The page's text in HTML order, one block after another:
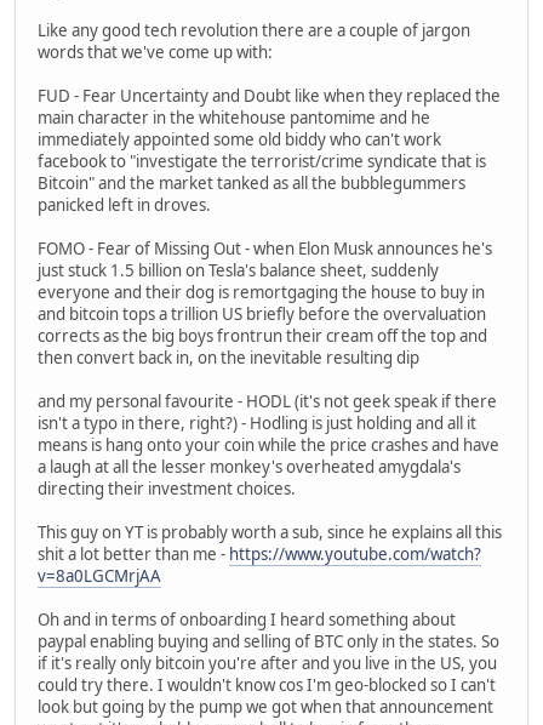
Like any good tech revolution there are a couple of jargon
words that we've come up with:
FUD - Fear Uncertainty and Doubt like when they replaced the
main character in the whitehouse pantomime and he
immediately appointed some old biddy who can't work
facebook to "investigate the terrorist/crime syndicate that is
Bitcoin" and the market tanked as all the bubblegummers
panicked left in droves.
FOMO - Fear of Missing Out - when Elon Musk announces he's
just stuck 1.5 billion on Tesla's balance sheet, suddenly
everyone and their dog is remortgaging the house to buy in
and bitcoin tops a trillion US briefly before the overvaluation
corrects as the big boys frontrun their cream off the top and
then convert back in, on the inevitable resulting dip
and my personal favourite - HODL (it's not geek speak if there
isn't a typo in there, right?) - Hodling is just holding and all it
means is hang onto your coin while the price crashes and have
a laugh at all the lesser monkey's overheated amygdala's
directing their investment choices.
This guy on YT is probably worth a sub, since he explains all this
shit a lot better than me - https://www.youtube.com/watch?
v=8a0LGCMrjAA
Oh and in terms of onboarding I heard something about
paypal enabling buying and selling of BTC only in the states. So
if it's really only bitcoin you're after and you live in the US, you
could try there. I wouldn't know cos I'm geo-blocked so I can't
look but going by the pump we got when that announcement